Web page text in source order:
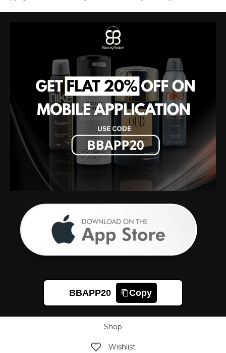
BBAPP20 Copy
Shop
Wishlist